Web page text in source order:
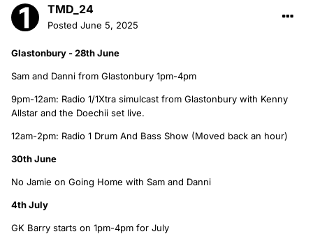
TMD_24
Posted June 5, 2025
Glastonbury - 28th June
Sam and Danni from Glastonbury 1pm-4pm
9pm-12am: Radio 1/1Xtra simulcast from Glastonbury with Kenny
Allstar and the Doechii set live.
12am-2pm: Radio 1 Drum And Bass Show (Moved back an hour)
30th June
No Jamie on Going Home with Sam and Danni
4th July
GK Barry starts on 1pm-4pm for July